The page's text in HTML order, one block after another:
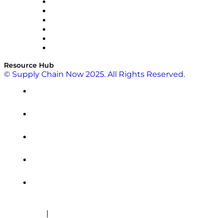
Resource Hub
© Supply Chain Now 2025. All Rights Reserved.
|